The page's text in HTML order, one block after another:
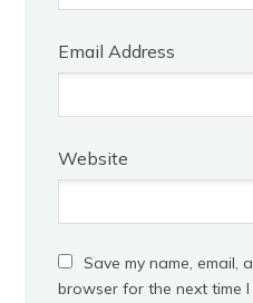
Email Address
Website
Save my name, email,
browser for the next time I